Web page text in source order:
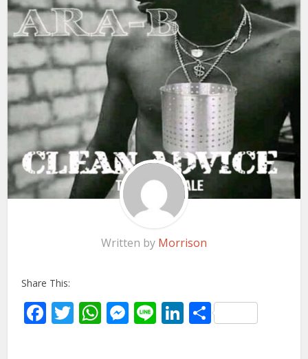
Written by Morrison
Share This:
Facebook
Twitter
WhatsApp
Messenger
LineLinkedIn
Share